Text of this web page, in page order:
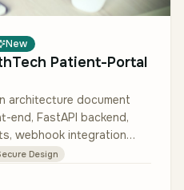
New
Patient-Portal
architecture document
end, FastAPI backend,
webhook integration
…
Design